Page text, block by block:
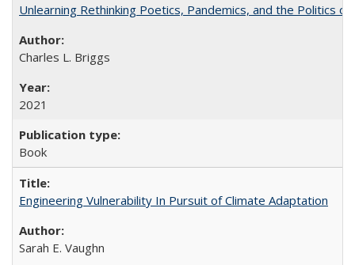
Unlearning Rethinking Poetics, Pandemics, and the Politics
Charles L. Briggs
2021
Book
Engineering Vulnerability In Pursuit of Climate Adaptation
Sarah E. Vaughn